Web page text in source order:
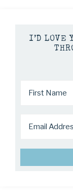
I’D LOVE